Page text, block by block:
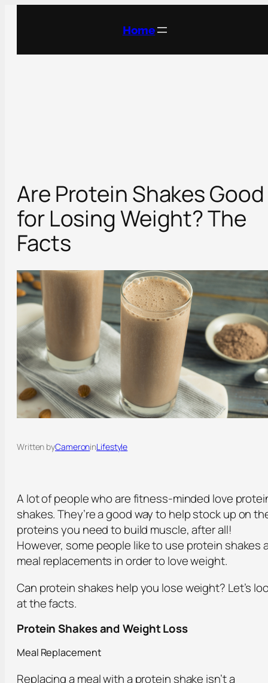
Home
Are Protein Shakes Good
for Losing Weight? The
Facts
Written byCameroninLifestyle
A lot of people who are fitness-minded love
shakes. They’re a good way to help stock up on
proteins you need to build muscle, after all!
However, some people like to use protein shakes
meal replacements in order to love weight.
Can protein shakes help you lose weight? Let’s
at the facts.
Protein Shakes and Weight Loss
Meal Replacement
Replacing a meal with a protein shake isn’t a